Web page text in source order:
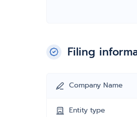
Filing
Company Name
Entity type